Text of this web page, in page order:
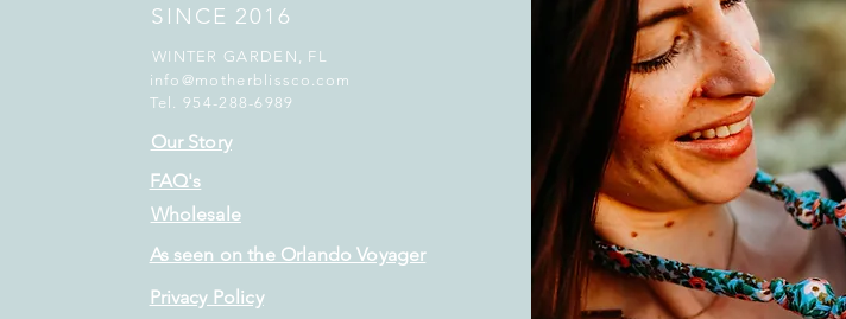
SINCE 2016
WINTER GARDEN, FL
info@motherblissco.com
Tel. 954-288-6989
Our Story
As seen on the Orlando Voyager
Wholesale
FAQ's
Privacy Policy